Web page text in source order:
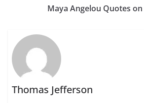
Maya Angelou Quotes
Thomas Jefferson